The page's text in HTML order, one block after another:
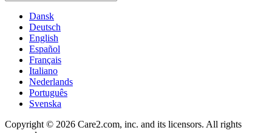
Dansk
Deutsch
English
Español
Français
Italiano
Nederlands
Português
Svenska
Copyright © 2026 Care2.com, inc. and its licensors. All rights